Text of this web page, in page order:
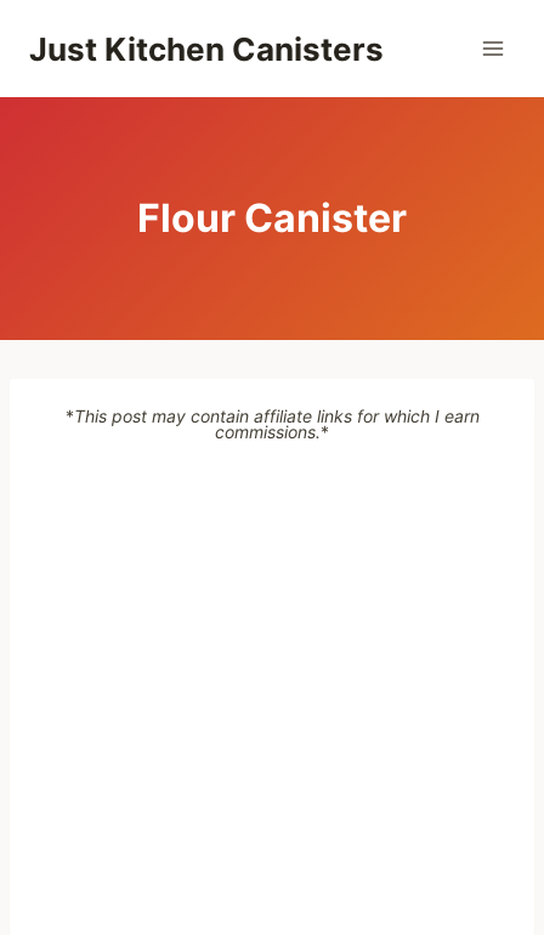
Just Kitchen Canisters
Flour Canister
*This post may contain affiliate links for which I earn
commissions.*